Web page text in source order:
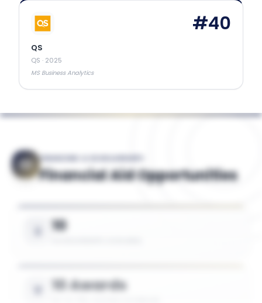
#40
QS
QS · 2025
MS Business Analytics
FINANCING & SCHOLARSHIPS
Financial Aid Opportunities
10
10 Awards